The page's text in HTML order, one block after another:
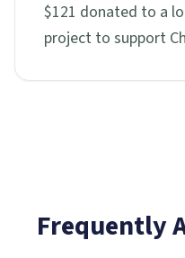
$121 donated to a
project to support
Frequently